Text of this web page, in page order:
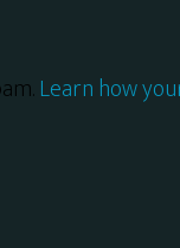
Learn how